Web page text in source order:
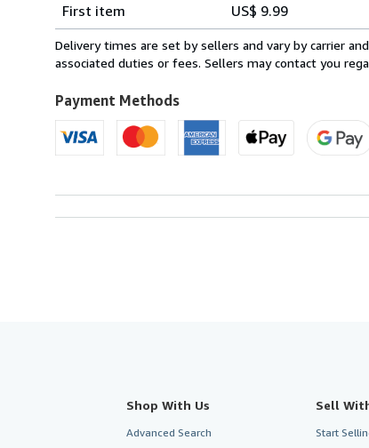
rates
within
U.S.A.
First item
US$ 9.99
Delivery times are set by sellers and vary by carrier
associated duties or fees. Sellers may contact you
Payment Methods
Shop With Us
Advanced Search
Sell
Start